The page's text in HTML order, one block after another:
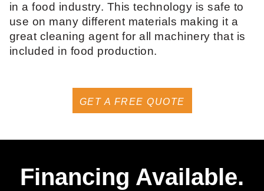
in a food industry. This technology is safe to
use on many different materials making it a
great cleaning agent for all machinery that is
included in food production.
GET A FREE QUOTE
Financing Available.